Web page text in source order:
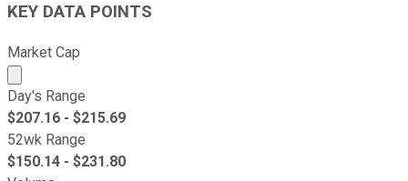
KEY DATA POINTS
Market Cap
Market cap calculated using publicly traded shares
Day's Range
$207.16 - $215.69
52wk Range
$150.14 - $231.80